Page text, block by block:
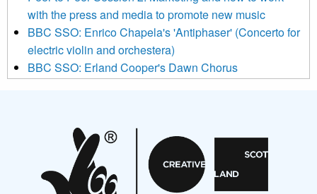
be transferred to Mailchimp for processing. Learn more about
Mailchimp’s privacy practices here.
with the press and media to promote new music
BBC SSO: Enrico Chapela's 'Antiphaser' (Concerto for
electric violin and orchestera)
BBC SSO: Erland Cooper's Dawn Chorus
Aides... mémoires... Project album launch
On a Wing and a Prayer
Opportunities